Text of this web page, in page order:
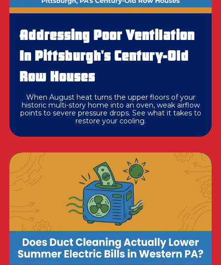
Addressing Poor Ventilation
In Pittsburgh's Century-Old
Row Houses
When August heat turns the upper floors of your
historic multi-story home into an oven, weak airflow
points to severe pressure drops. See what it takes to
restore your cooling.